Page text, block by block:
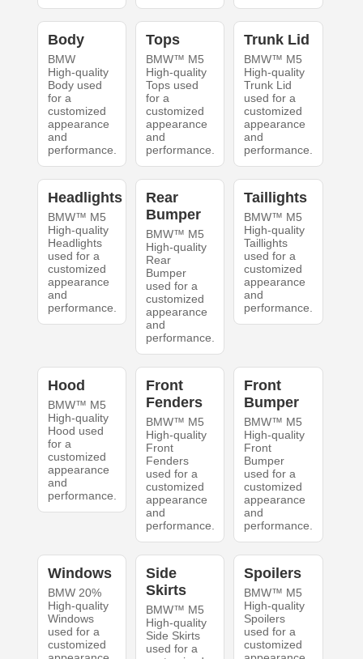
Body
BMW
High-quality
Body used
for a
customized
appearance
and
performance.
Tops
BMW™ M5
High-quality
Tops used
for a
customized
appearance
and
performance.
Trunk Lid
BMW™ M5
High-quality
Trunk Lid
used for a
customized
appearance
and
performance.
Headlights
BMW™ M5
High-quality
Headlights
used for a
customized
appearance
and
performance.
Rear
Bumper
BMW™ M5
High-quality
Rear
Bumper
used for a
customized
appearance
and
performance.
Taillights
BMW™ M5
High-quality
Taillights
used for a
customized
appearance
and
performance.
Hood
BMW™ M5
High-quality
Hood used
for a
customized
appearance
and
performance.
Front
Fenders
BMW™ M5
High-quality
Front
Fenders
used for a
customized
appearance
and
performance.
Front
Bumper
BMW™ M5
High-quality
Front
Bumper
used for a
customized
appearance
and
performance.
Windows
BMW 20%
High-quality
Windows
used for a
customized
Side
Skirts
BMW™ M5
High-quality
Side Skirts
used for a
Spoilers
BMW™ M5
High-quality
Spoilers
used for a
customized